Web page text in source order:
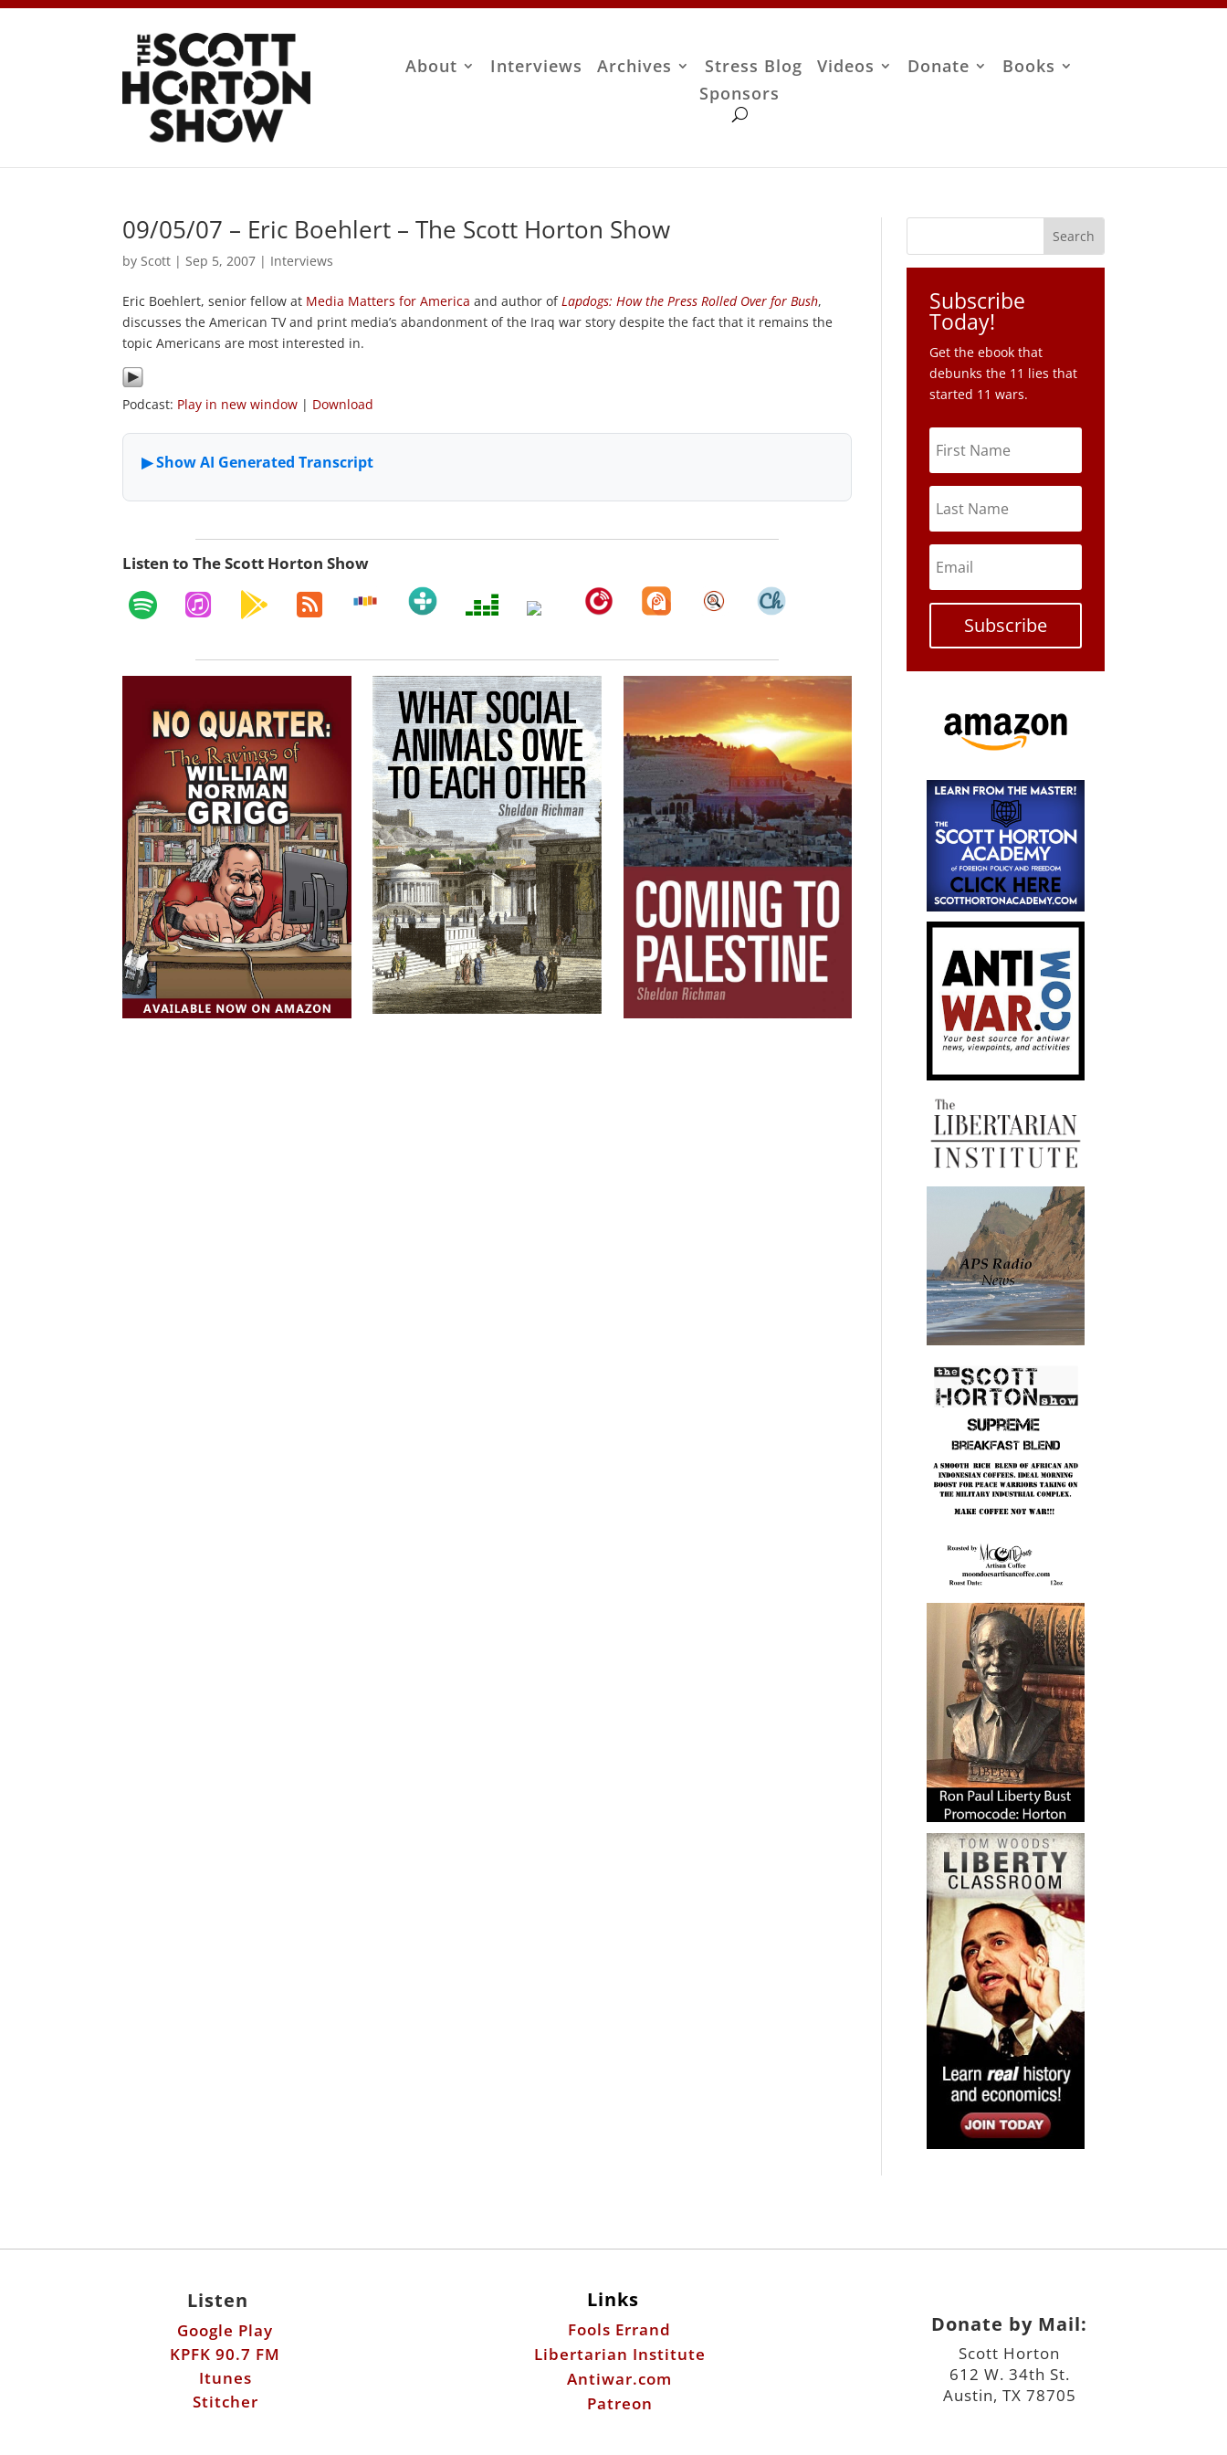
About Interviews Archives Stress Blog Videos Donate
Books
Sponsors
09/05/07 – Eric Boehlert – The Scott Horton Show
by Scott | Sep 5, 2007 | Interviews
Eric Boehlert, senior fellow at Media Matters for America and author of Lapdogs: How the Press Rolled Over for Bush,
discusses the American TV and print media’s abandonment of the Iraq war story despite the fact that it remains the
topic Americans are most interested in.
Podcast: Play in new window | Download
Listen to The Scott Horton Show
Subscribe
Today!
Get the ebook that
debunks the 11 lies that
started 11 wars.
Subscribe
Listen
Google Play
KPFK 90.7 FM
Itunes
Stitcher
Links
Fools Errand
Libertarian Institute
Antiwar.com
Patreon
Donate by Mail:
Scott Horton
612 W. 34th St.
Austin, TX 78705